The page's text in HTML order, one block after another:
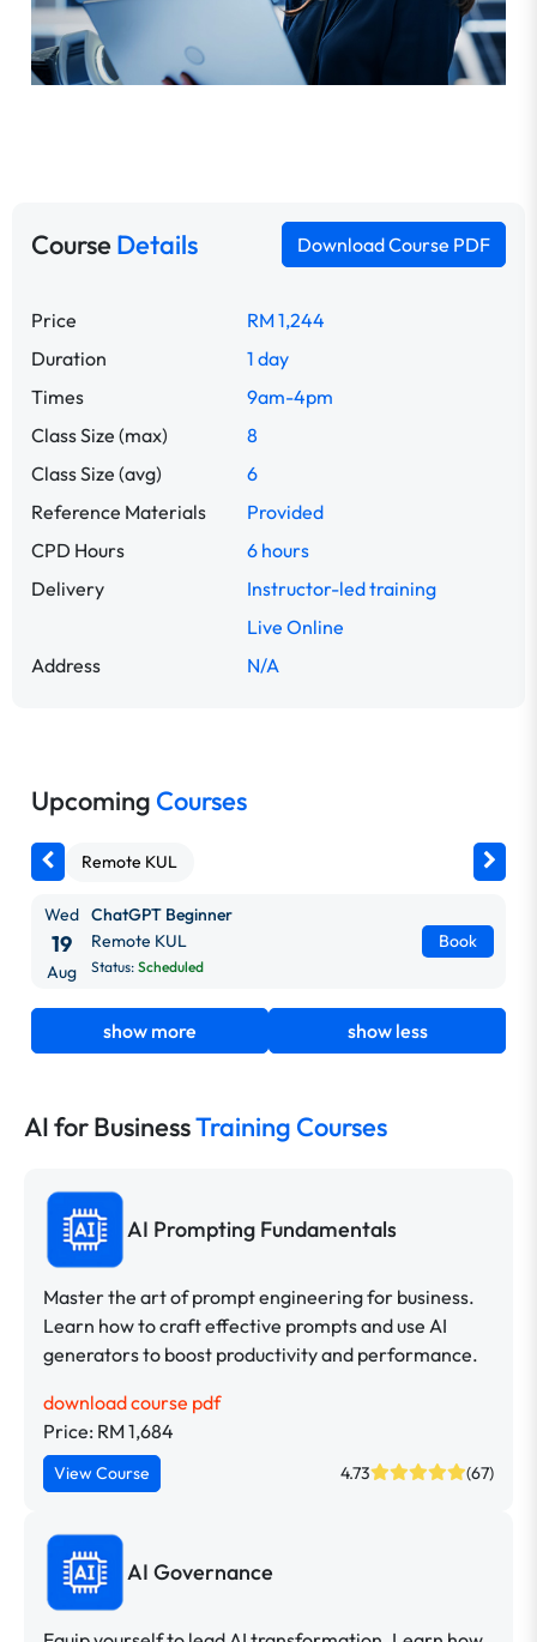
CourseDetails Download Course PDF
Price
RM 1,244
Duration
1 day
Times
9am-4pm
Class Size (max)
8
Class Size (avg)
6
Reference Materials
Provided
CPD Hours
6 hours
Delivery
Instructor-led training
Live Online
Address
N/A
Upcoming Courses
Remote KUL
Wed
19
Aug
ChatGPT Beginner
Remote KUL
Status: Scheduled
Book
show more show less
AI for BusinessTraining Courses
AI Prompting Fundamentals
Master the art of prompt engineering for business.
Learn how to craft effective prompts and use AI
generators to boost productivity and performance.
download course pdf
Price: RM 1,684
View Course 4.73 (67)
AI Governance